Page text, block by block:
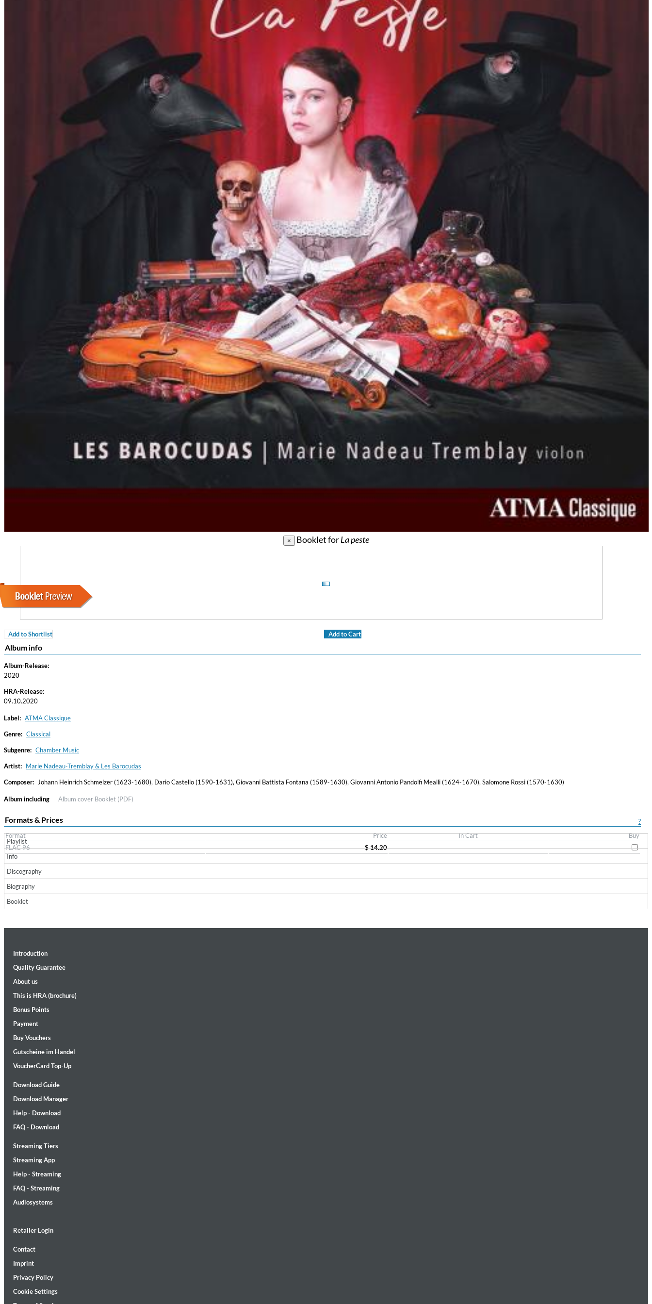
ROLE MODEL
Genre:
Dreamscapes II
Haydn: String Quartets, Vol. 22
Leipziger Streichquartett
II Reworked
Kiasmos
Lunaris
Genre:Classical
× Booklet forLa peste
Add to Shortlist Add to Cart
Album info
Album-Release:
2020
HRA-Release:
09.10.2020
Label: ATMA Classique
Genre: Classical
Subgenre: Chamber Music
Artist: Marie Nadeau-Tremblay & Les Barocudas
Composer: Johann Heinrich Schmelzer (1623-1680), Dario Castello (1590-1631), Giovanni Battista Fontana (1589-1630), Giovanni Antonio Pandolfi Mealli (1624-1670), Salomone Rossi (1570-1630)
Album including Album cover Booklet (PDF)
?
Formats & Prices
Format Price In Cart
Buy
FLAC 96
$ 14.20
Playlist
Info
Discography
Biography
Booklet
Introduction
Quality Guarantee
About us
This is HRA (brochure)
Bonus Points
Payment
Buy Vouchers
Gutscheine im Handel
VoucherCard Top-Up
Download Guide
Download Manager
Help - Download
FAQ - Download
Streaming Tiers
Streaming App
Help - Streaming
FAQ - Streaming
Audiosystems
Retailer Login
Contact
Imprint
Privacy Policy
Cookie Settings